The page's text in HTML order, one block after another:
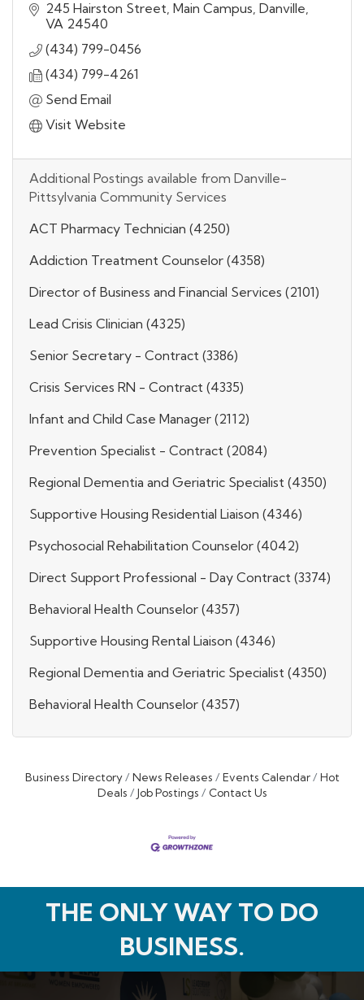
245 Hairston Street Main Campus Danville
VA 24540
(434) 799-0456
(434) 799-4261
Send Email
Visit Website
Additional Postings available from Danville-
Pittsylvania Community Services
ACT Pharmacy Technician (4250)
Addiction Treatment Counselor (4358)
Director of Business and Financial Services (2101)
Lead Crisis Clinician (4325)
Senior Secretary - Contract (3386)
Crisis Services RN - Contract (4335)
Infant and Child Case Manager (2112)
Prevention Specialist - Contract (2084)
Regional Dementia and Geriatric Specialist (4350)
Supportive Housing Residential Liaison (4346)
Psychosocial Rehabilitation Counselor (4042)
Direct Support Professional - Day Contract (3374)
Behavioral Health Counselor (4357)
Supportive Housing Rental Liaison (4346)
Regional Dementia and Geriatric Specialist (4350)
Behavioral Health Counselor (4357)
Business Directory News Releases Events Calendar
Hot
Deals
Job Postings Contact Us
THE ONLY WAY TO DO
BUSINESS.